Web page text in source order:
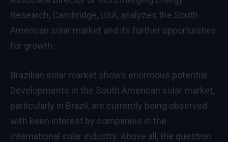
Research, Cambridge, USA, analyzes the South
American solar market and its further opportunities
for growth.
Brazilian solar market shows enormous potential
Developments in the South American solar market,
particularly in Brazil, are currently being observed
with keen interest by companies in the
international solar industry. Above all, the question